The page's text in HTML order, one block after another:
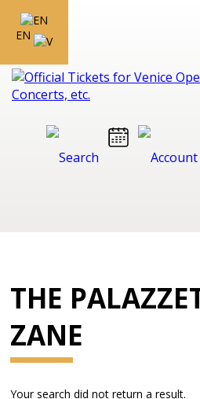
EN
THE
ZANE
Your search did not return a result.